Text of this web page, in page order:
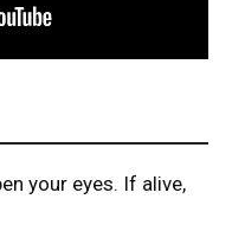
your eyes. If alive,